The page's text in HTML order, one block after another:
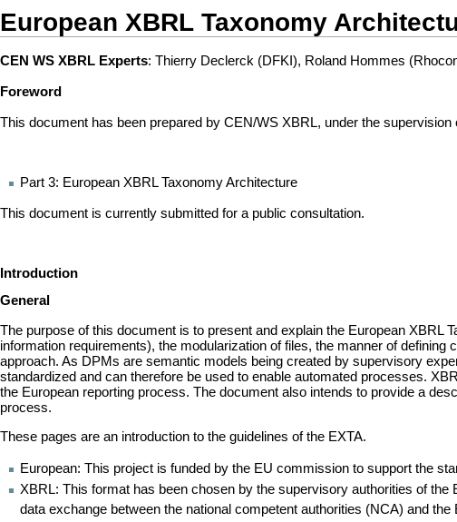
European XBRL Taxonomy
CEN WS XBRL Experts: Thierry Declerck (DFKI), Roland Hommes
Foreword
This document has been prepared by CEN/WS XBRL, under the
Part 3: European XBRL Taxonomy Architecture
This document is currently submitted for a public consultation.
Introduction
General
The purpose of this document is to present and explain the European
information requirements), the modularization of files, the manner of
approach. As DPMs are semantic models being created by supervisory
standardized and can therefore be used to enable automated processes.
the European reporting process. The document also intends to provide a
process.
These pages are an introduction to the guidelines of the EXTA.
European: This project is funded by the EU commission to support the
XBRL: This format has been chosen by the supervisory authorities of
data exchange between the national competent authorities (NCA) and